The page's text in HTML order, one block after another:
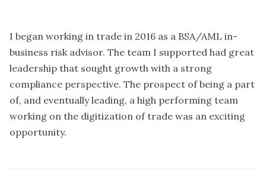
I began working in trade in 2016 as a BSA/AML in-
business risk advisor. The team I supported had great
leadership that sought growth with a strong
compliance perspective. The prospect of being a part
of, and eventually leading, a high performing team
working on the digitization of trade was an exciting
opportunity.